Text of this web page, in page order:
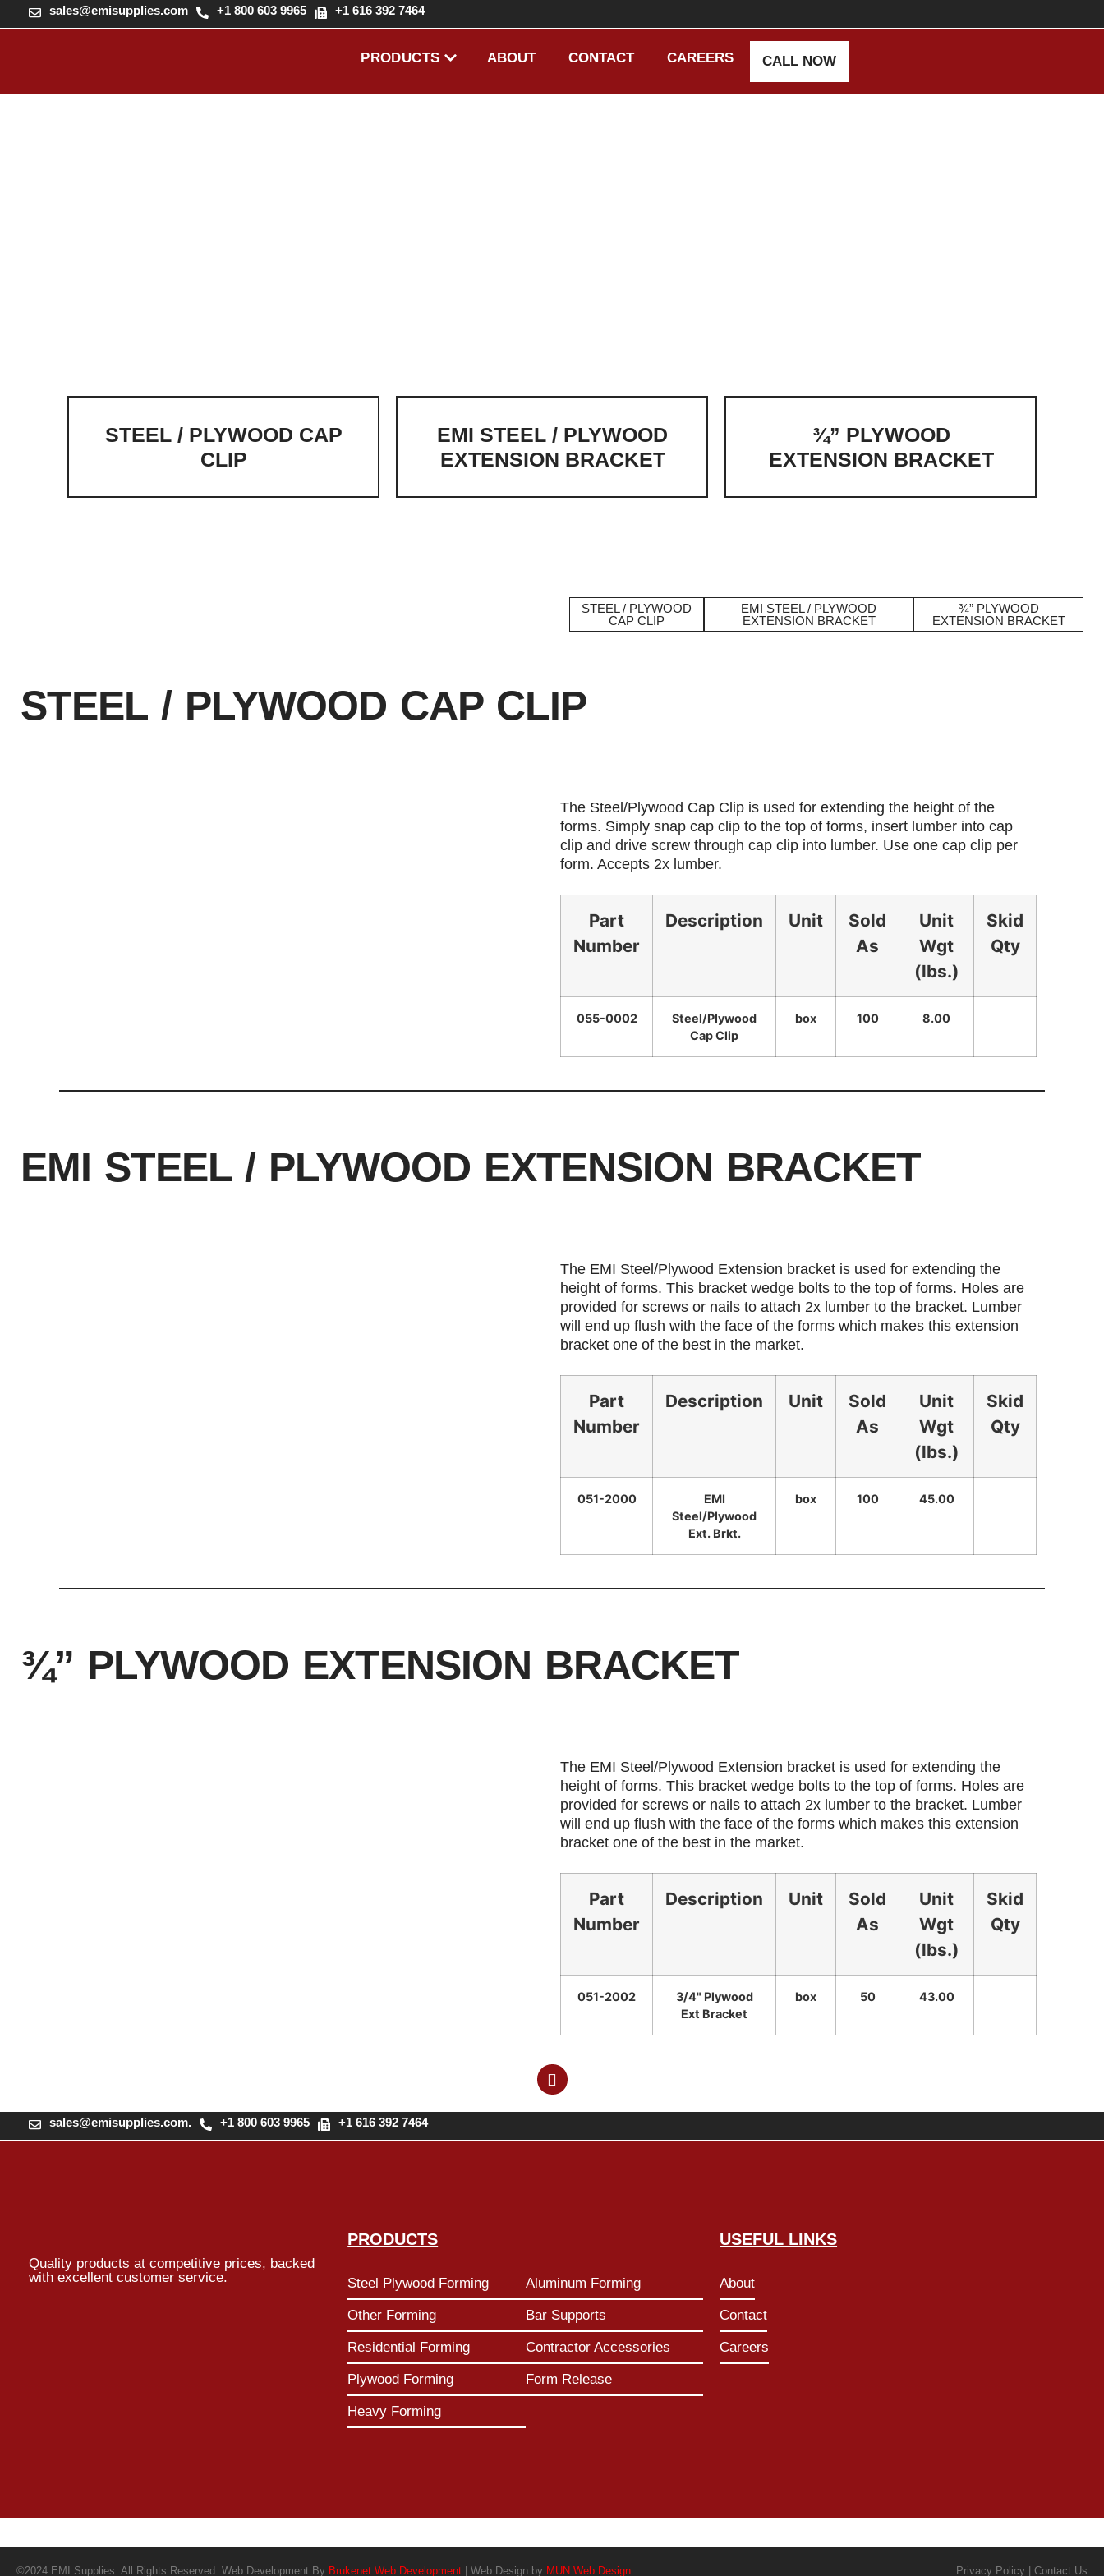
sales@emisupplies.com +1 800 603 9965 +1 616 392 7464
PRODUCTS ABOUT CONTACT CAREERS CALL NOW
STEEL / PLYWOOD CAP
CLIP
EMI STEEL / PLYWOOD
EXTENSION BRACKET
¾” PLYWOOD
EXTENSION BRACKET
STEEL / PLYWOOD
CAP CLIP
EMI STEEL / PLYWOOD
EXTENSION BRACKET
¾” PLYWOOD
EXTENSION BRACKET
STEEL / PLYWOOD CAP CLIP
The Steel/Plywood Cap Clip is used for extending the height of the
forms. Simply snap cap clip to the top of forms, insert lumber into cap
clip and drive screw through cap clip into lumber. Use one cap clip per
form. Accepts 2x lumber.
Part
Number
Description Unit
Sold
As
Unit
Wgt
(lbs.)
Skid
Qty
055-0002
Steel/Plywood
Cap Clip
box 100 8.00
EMI STEEL / PLYWOOD EXTENSION BRACKET
The EMI Steel/Plywood Extension bracket is used for extending the
height of forms. This bracket wedge bolts to the top of forms. Holes are
provided for screws or nails to attach 2x lumber to the bracket. Lumber
will end up flush with the face of the forms which makes this extension
bracket one of the best in the market.
Part
Number
Description Unit
Sold
As
Unit
Wgt
(lbs.)
Skid
Qty
051-2000
EMI
Steel/Plywood
Ext. Brkt.
box 100 45.00
¾” PLYWOOD EXTENSION BRACKET
The EMI Steel/Plywood Extension bracket is used for extending the
height of forms. This bracket wedge bolts to the top of forms. Holes are
provided for screws or nails to attach 2x lumber to the bracket. Lumber
will end up flush with the face of the forms which makes this extension
bracket one of the best in the market.
Part
Number
Description Unit
Sold
As
Unit
Wgt
(lbs.)
Skid
Qty
051-2002
3/4" Plywood
Ext Bracket
box 50 43.00
sales@emisupplies.com. +1 800 603 9965 +1 616 392 7464
Quality products at competitive prices, backed
with excellent customer service.
PRODUCTS
Steel Plywood Forming
Other Forming
Residential Forming
Plywood Forming
Heavy Forming
Aluminum Forming
Bar Supports
Contractor Accessories
Form Release
USEFUL LINKS
About
Contact
Careers
©2024 EMI Supplies. All Rights Reserved. Web Development By Brukenet Web Development | Web Design by MUN Web Design Privacy Policy | Contact Us